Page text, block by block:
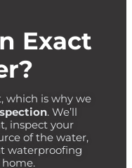
Exact
which is why we
. We’ll
inspect your
of the water,
waterproofing